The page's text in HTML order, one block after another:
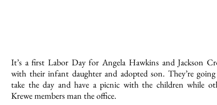
It’s a first Labor Day for Angela Hawkins and Jackson
with their infant daughter and adopted son. They’re
take the day and have a picnic with the children while
Krewe members man the office.